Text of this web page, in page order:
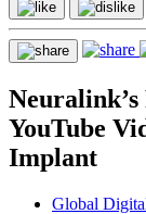
YouTube
Implant
Global